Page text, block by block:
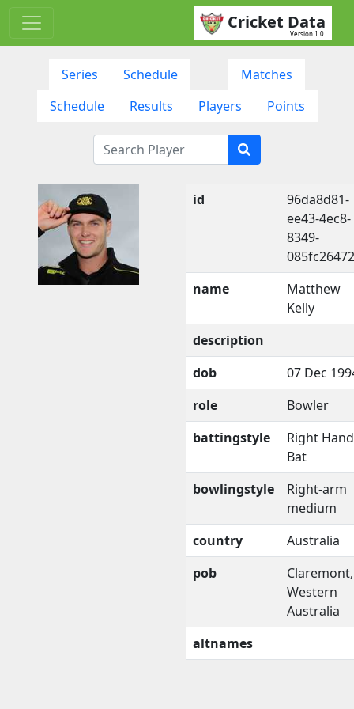
Cricket Data
Version 1.0
Series Schedule
Matches
Schedule
Results Players Points
id
96da8d81-
ee43-4ec8-
8349-
name
Matthew
Kelly
description
dob
07 Dec
role
Bowler
battingstyle
Right
Bat
bowlingstyle
Right-arm
medium
country
Australia
pob
Claremont,
Western
Australia
altnames